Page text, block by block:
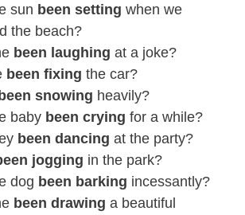
sun been setting when we
the beach?
been laughing at a joke?
been fixing the car?
snowing heavily?
baby been crying for a while?
been dancing at the party?
jogging in the park?
dog been barking incessantly?
been drawing a beautiful